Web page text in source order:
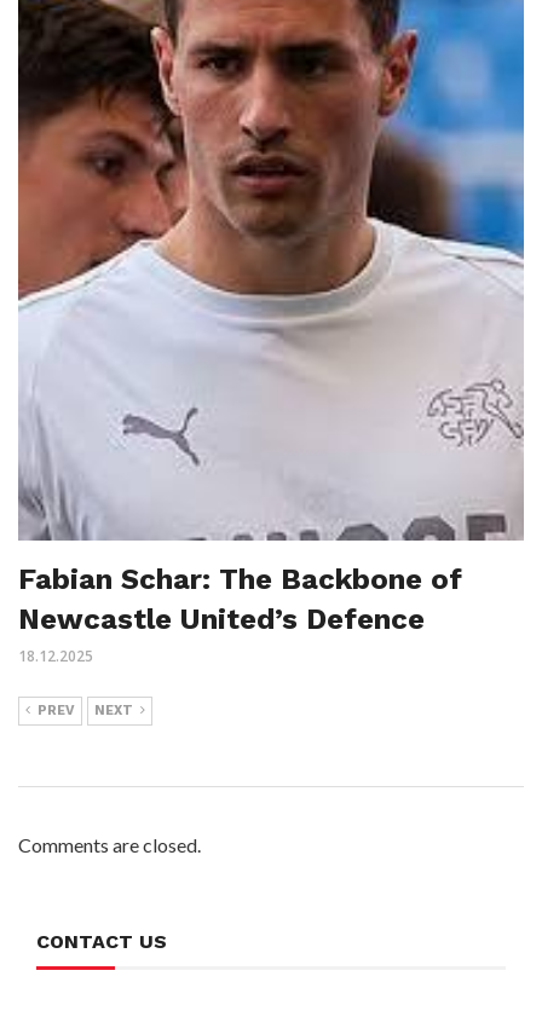
Fabian Schar: The Backbone of
Newcastle United’s Defence
18.12.2025
PREV NEXT
Comments are closed.
CONTACT US